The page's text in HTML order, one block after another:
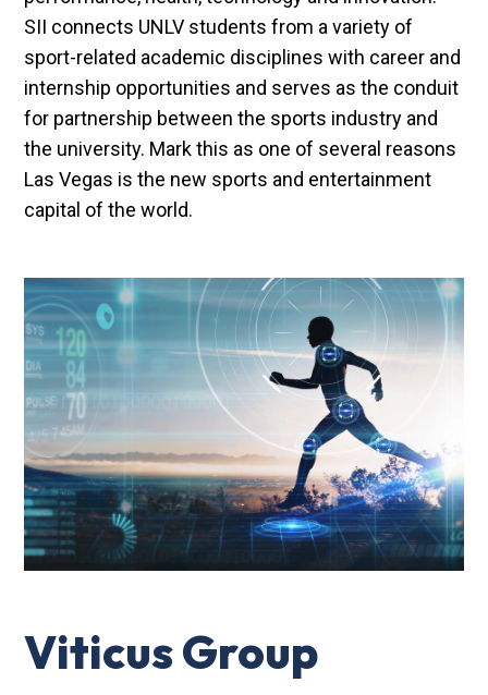
SII connects UNLV students from a variety of
sport-related academic disciplines with career and
internship opportunities and serves as the conduit
for partnership between the sports industry and
the university. Mark this as one of several reasons
Las Vegas is the new sports and entertainment
capital of the world.
Viticus Group